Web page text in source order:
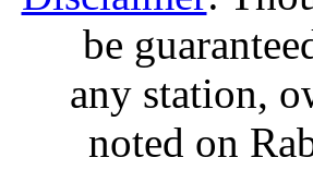
be
any station,
noted on